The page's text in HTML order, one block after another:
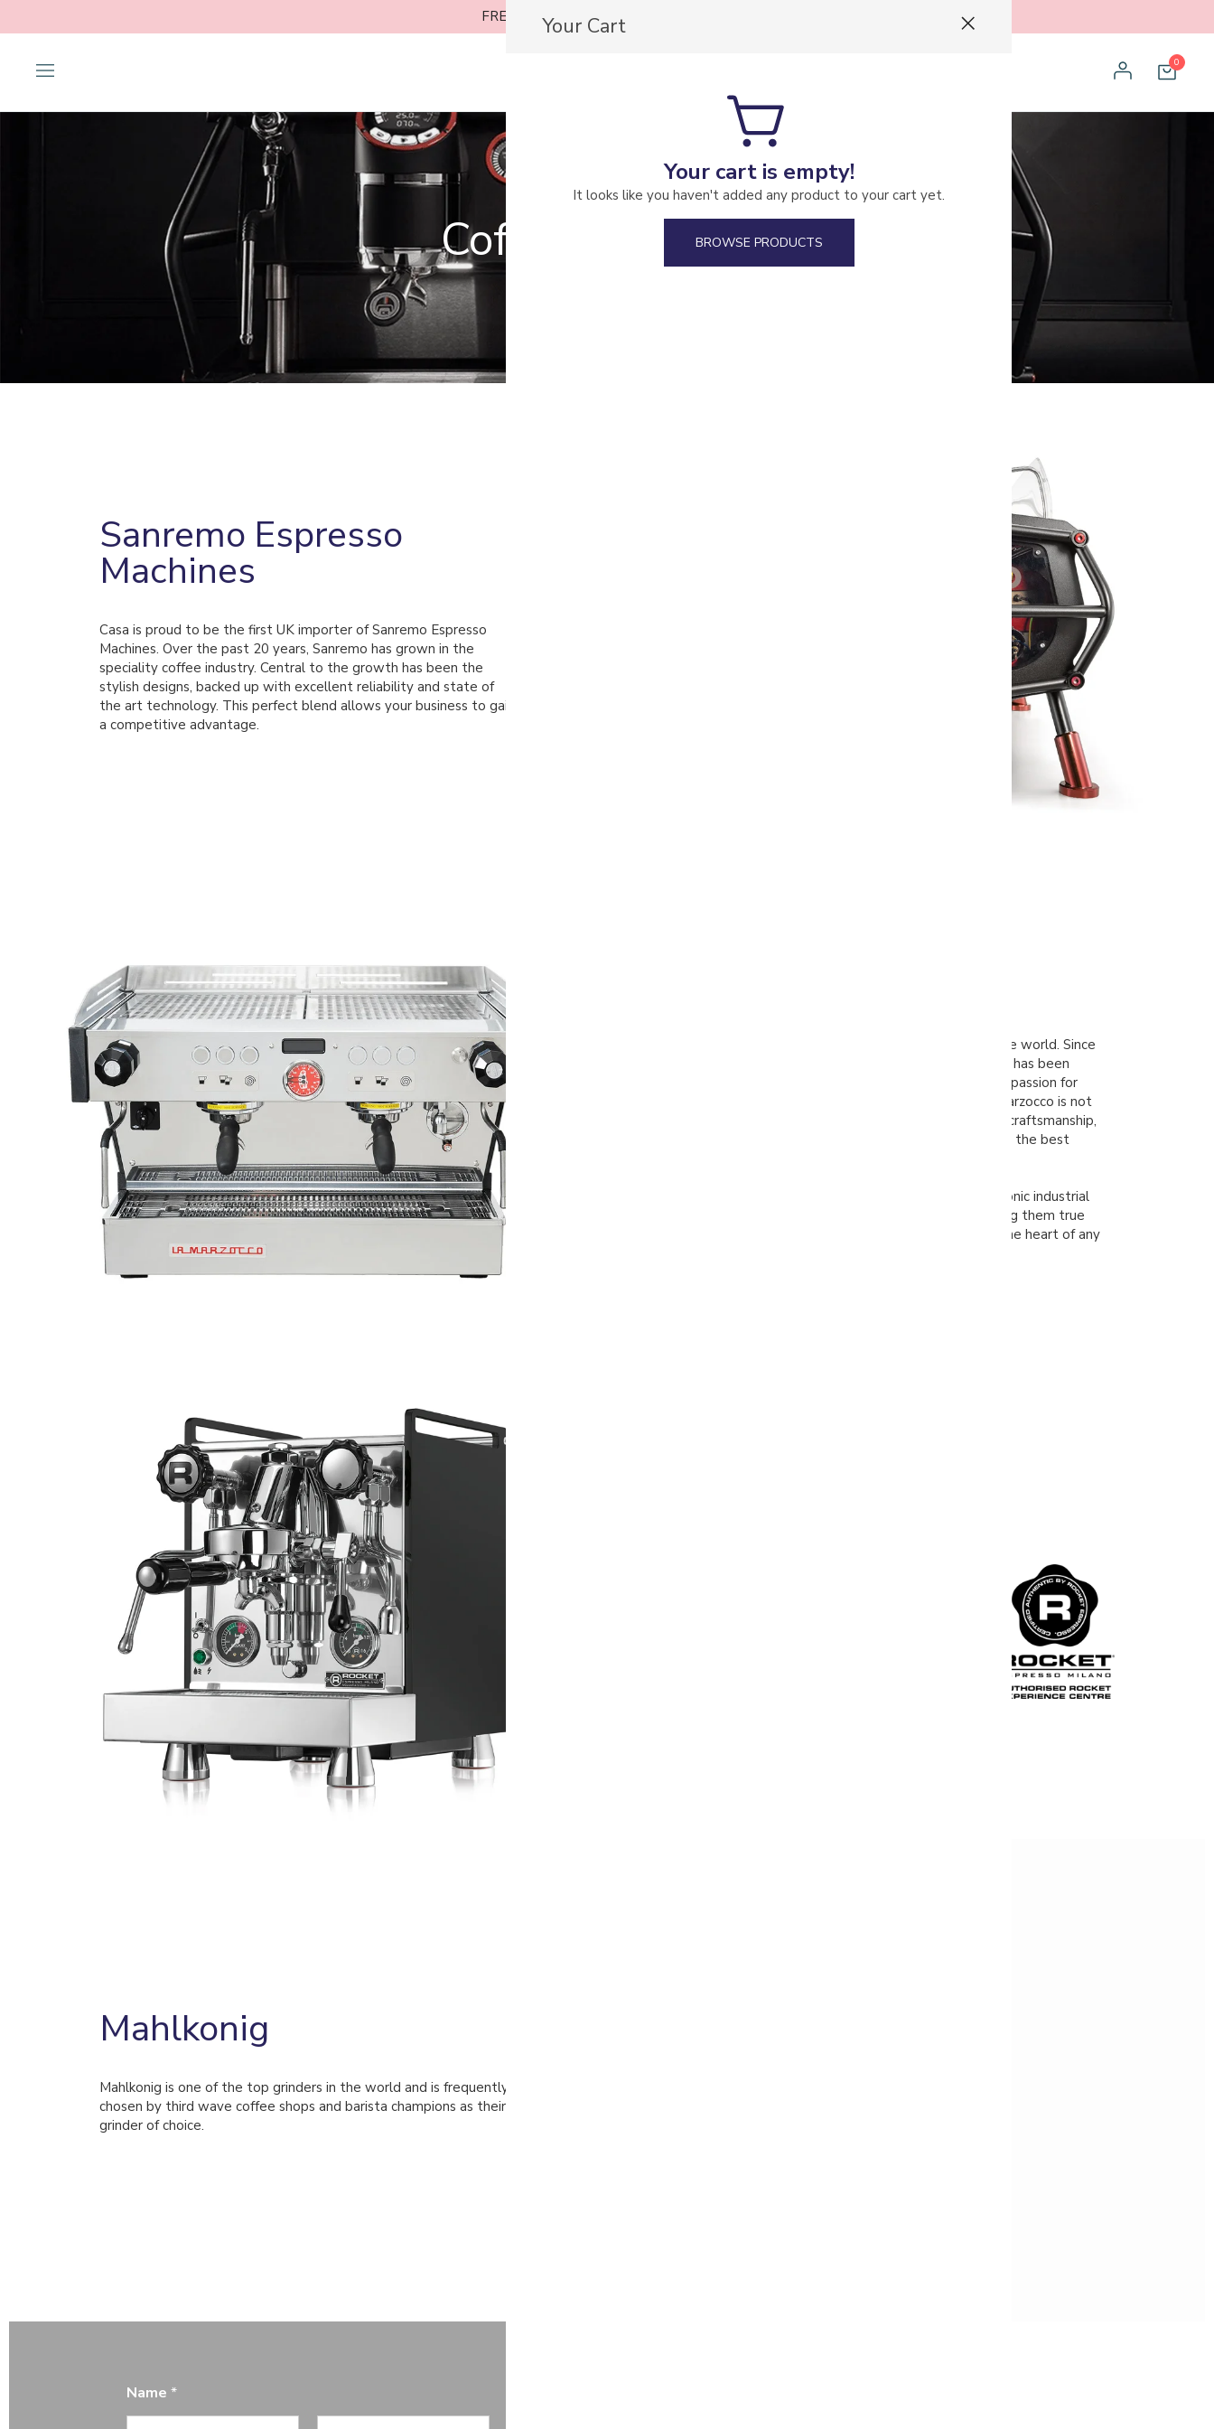
Your Cart
Your cart is empty!
It looks like you haven't added any product to your cart yet.
BROWSE PRODUCTS
FREE SHIPPING ON ORDERS OVER £30
0
Coffee Machines
Sanremo Espresso
Machines
Casa is proud to be the first UK importer of Sanremo Espresso
Machines. Over the past 20 years, Sanremo has grown in the
speciality coffee industry. Central to the growth has been the
stylish designs, backed up with excellent reliability and state of
the art technology. This perfect blend allows your business to gain
a competitive advantage.
La Marzocco is a truly legendary name in the coffee world. Since
1927, this family-run company from Florence, Italy, has been
synonymous with excellence. Their story is one of passion for
coffee and a relentless pursuit of innovation. La Marzocco is not
just a brand of machines; it represents a legacy of craftsmanship,
design, and the belief that quality coffee deserves the best
La Marzocco’s machines are celebrated for their iconic industrial
design, durability, and incredible consistency, making them true
works of art that stand the test of time and are the heart of any
Mahlkonig
Mahlkonig is one of the top grinders in the world and is frequently
chosen by third wave coffee shops and barista champions as their
grinder of choice.
Name *